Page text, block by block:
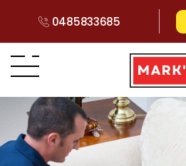
0485833685